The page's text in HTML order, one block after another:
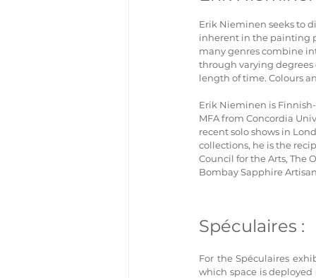
Erik Nieminen seeks to
inherent in the painting
many genres combine
through varying degrees
length of time. Colours
Erik Nieminen is
MFA from Concordia
recent solo shows in
collections, he is the
Council for the Arts, The
Bombay Sapphire
Spéculaires :
For the Spéculaires
which space is